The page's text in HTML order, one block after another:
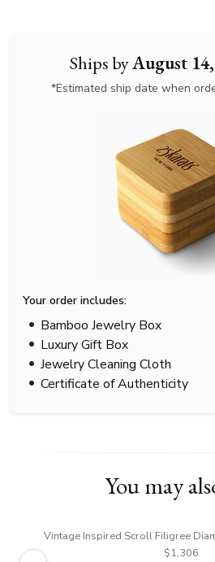
Ships byAugust
*Estimated ship date when
Your order includes:
Bamboo Jewelry Box
Luxury Gift Box
Jewelry Cleaning Cloth
Certificate of Authenticity
You may
Vintage Inspired Scroll Filigree
$1,306